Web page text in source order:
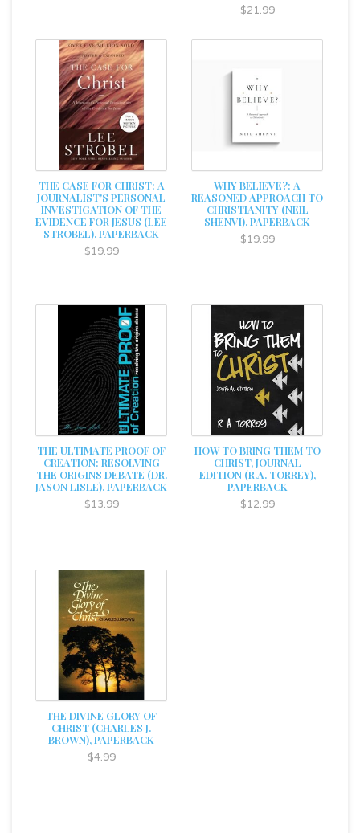
$21.99
THE CASE FOR CHRIST: A
JOURNALIST'S PERSONAL
INVESTIGATION OF THE
EVIDENCE FOR JESUS (LEE
STROBEL), PAPERBACK
$19.99
WHY BELIEVE?: A
REASONED APPROACH TO
CHRISTIANITY (NEIL
SHENVI), PAPERBACK
$19.99
THE ULTIMATE PROOF OF
CREATION: RESOLVING
THE ORIGINS DEBATE (DR.
JASON LISLE), PAPERBACK
$13.99
HOW TO BRING THEM TO
CHRIST, JOURNAL
EDITION (R.A. TORREY),
PAPERBACK
$12.99
THE DIVINE GLORY OF
CHRIST (CHARLES J.
BROWN), PAPERBACK
$4.99